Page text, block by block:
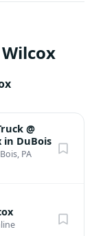
@
in DuBois
PA